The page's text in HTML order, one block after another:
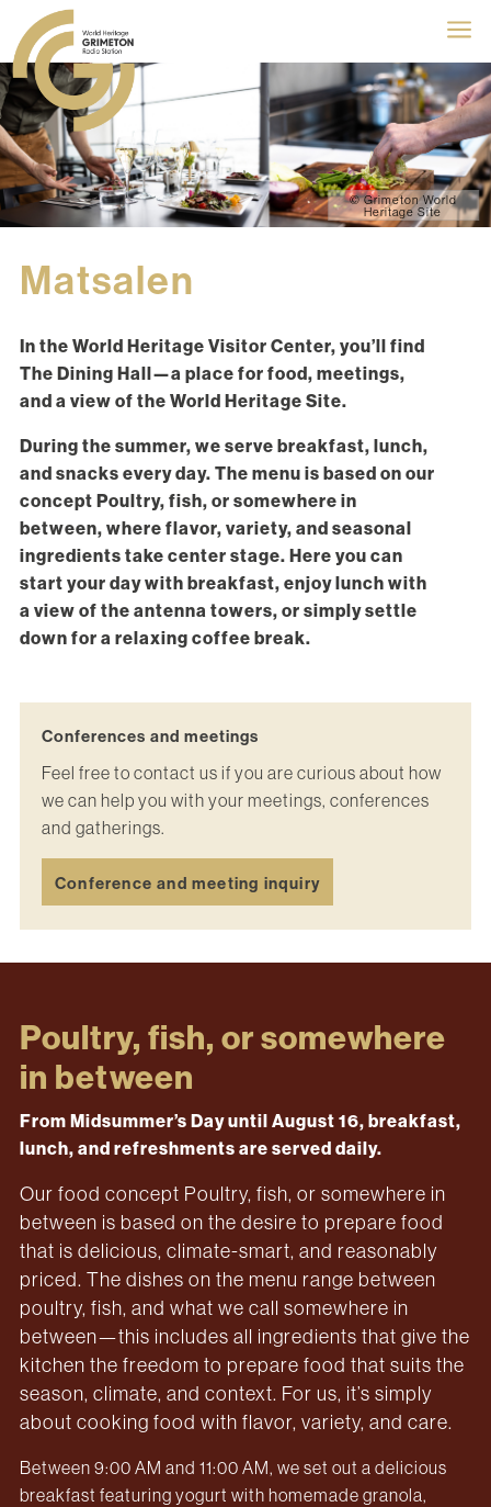
a
© Grimeton World
Heritage Site
Matsalen
In the World Heritage Visitor Center, you’ll find
The Dining Hall—a place for food, meetings,
and a view of the World Heritage Site.
During the summer, we serve breakfast, lunch,
and snacks every day. The menu is based on our
concept Poultry, fish, or somewhere in
between, where flavor, variety, and seasonal
ingredients take center stage. Here you can
start your day with breakfast, enjoy lunch with
a view of the antenna towers, or simply settle
down for a relaxing coffee break.
Conferences and meetings
Feel free to contact us if you are curious about how
we can help you with your meetings, conferences
and gatherings.
Conference and meeting inquiry
Poultry, fish, or somewhere
in between
From Midsummer’s Day until August 16, breakfast,
lunch, and refreshments are served daily.
Our food concept Poultry, fish, or somewhere in
between is based on the desire to prepare food
that is delicious, climate-smart, and reasonably
priced. The dishes on the menu range between
poultry, fish, and what we call somewhere in
between—this includes all ingredients that give the
kitchen the freedom to prepare food that suits the
season, climate, and context. For us, it’s simply
about cooking food with flavor, variety, and care.
Between 9:00 AM and 11:00 AM, we set out a delicious
breakfast featuring yogurt with homemade granola,